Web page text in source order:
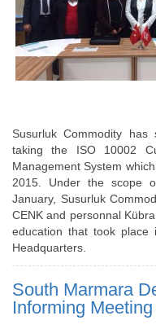
Susurluk Commodity
taking the ISO 10002
Management System
2015. Under the scope
January, Susurluk
CENK and personnal
education that took place
Headquarters.
South Marmara
Informing Meeting